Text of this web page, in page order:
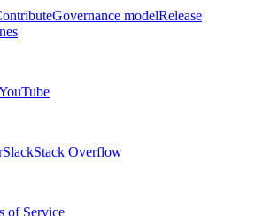
Governance modelRelease
SlackStack Overflow
of Service